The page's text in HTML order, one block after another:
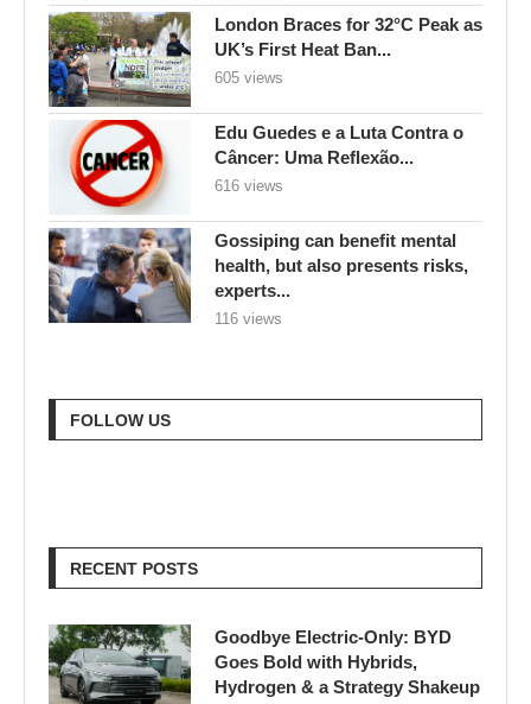
London Braces for 32°C Peak as
UK’s First Heat Ban...
605 views
Edu Guedes e a Luta Contra o
Câncer: Uma Reflexão...
616 views
Gossiping can benefit mental
health, but also presents risks,
experts...
116 views
FOLLOW US
RECENT POSTS
Goodbye Electric-Only: BYD
Goes Bold with Hybrids,
Hydrogen & a Strategy Shakeup